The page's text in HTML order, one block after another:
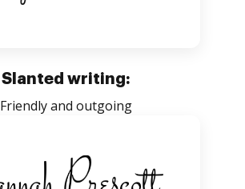
Slanted writing:
Friendly and outgoing